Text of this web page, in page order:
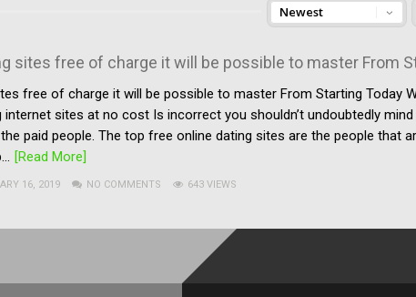
sites free of charge it will be possible to master From
free of charge it will be possible to master From Starting Today
internet sites at no cost Is incorrect you shouldn’t undoubtedly
paid people. The top free online dating sites are the people that
[Read More]
16, 2019 NO COMMENTS 643 VIEWS